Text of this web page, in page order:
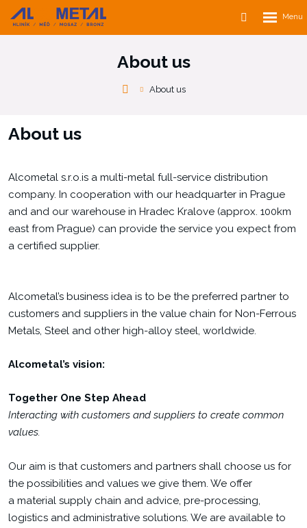
Vyhledávání
About us
About us
About us
Alcometal s.r.o.is a multi-metal full-service distribution
company. In cooperation with our headquarter in Prague
and and our warehouse in Hradec Kralove (approx. 100km
east from Prague) can provide the service you expect from
a certified supplier.
Alcometal’s business idea is to be the preferred partner to
customers and suppliers in the value chain for Non-Ferrous
Metals, Steel and other high-alloy steel, worldwide.
Alcometal’s vision:
Together One Step Ahead
Interacting with customers and suppliers to create common
values.
Our aim is that customers and partners shall choose us for
the possibilities and values we give them. We offer
a material supply chain and advice, pre-processing,
logistics and administrative solutions. We are available to